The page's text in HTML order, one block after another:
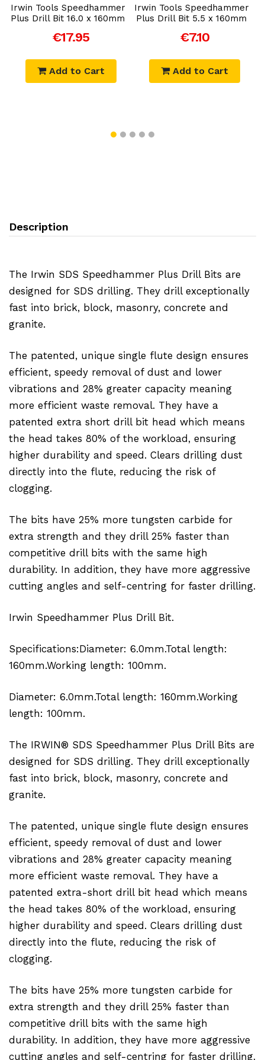
Irwin Tools Speedhammer
Plus Drill Bit 16.0 x 160mm
€17.95
Add to Cart
Irwin Tools Speedhammer
Plus Drill Bit 5.5 x 160mm
€7.10
Add to Cart
Description
The Irwin SDS Speedhammer Plus Drill Bits are
designed for SDS drilling. They drill exceptionally
fast into brick, block, masonry, concrete and
granite.
The patented, unique single flute design ensures
efficient, speedy removal of dust and lower
vibrations and 28% greater capacity meaning
more efficient waste removal. They have a
patented extra short drill bit head which means
the head takes 80% of the workload, ensuring
higher durability and speed. Clears drilling dust
directly into the flute, reducing the risk of
clogging.
The bits have 25% more tungsten carbide for
extra strength and they drill 25% faster than
competitive drill bits with the same high
durability. In addition, they have more aggressive
cutting angles and self-centring for faster drilling.
Irwin Speedhammer Plus Drill Bit.
Specifications:Diameter: 6.0mm.Total length:
160mm.Working length: 100mm.
Diameter: 6.0mm.Total length: 160mm.Working
length: 100mm.
The IRWIN® SDS Speedhammer Plus Drill Bits are
designed for SDS drilling. They drill exceptionally
fast into brick, block, masonry, concrete and
granite.
The patented, unique single flute design ensures
efficient, speedy removal of dust and lower
vibrations and 28% greater capacity meaning
more efficient waste removal. They have a
patented extra-short drill bit head which means
the head takes 80% of the workload, ensuring
higher durability and speed. Clears drilling dust
directly into the flute, reducing the risk of
clogging.
The bits have 25% more tungsten carbide for
extra strength and they drill 25% faster than
competitive drill bits with the same high
durability. In addition, they have more aggressive
cutting angles and self-centring for faster drilling.